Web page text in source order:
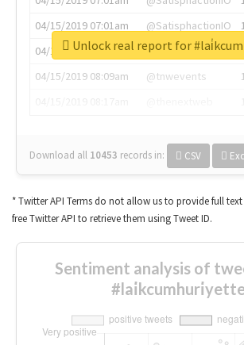
04/15/2019 07:01am
@SatisphactionIO
04/15/2019 07:03am
@annaercilla
04/15/2019 08:09am
@tnwevents
Download all 10453 records in: CSV
Unlock real report for
* Twitter API Terms do not allow us to provide full
free Twitter API to retrieve them using Tweet ID.
Sentiment analysis of